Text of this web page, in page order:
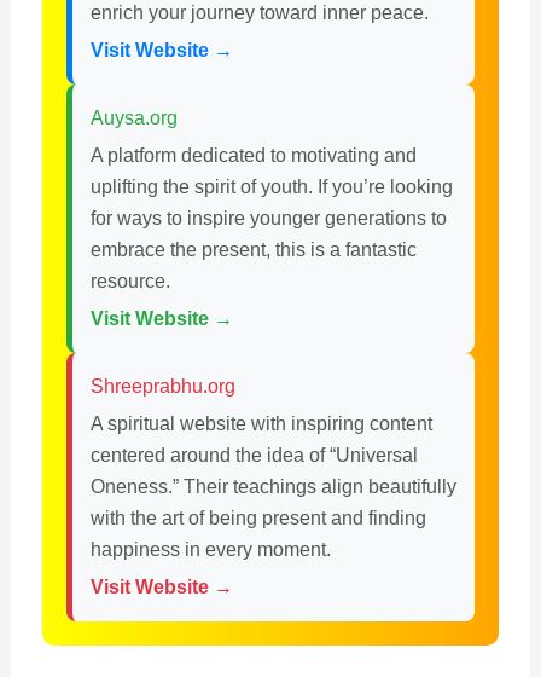
enrich your journey toward inner peace.
Visit Website →
Auysa.org
A platform dedicated to motivating and
uplifting the spirit of youth. If you’re looking
for ways to inspire younger generations to
embrace the present, this is a fantastic
resource.
Visit Website →
Shreeprabhu.org
A spiritual website with inspiring content
centered around the idea of “Universal
Oneness.” Their teachings align beautifully
with the art of being present and finding
happiness in every moment.
Visit Website →